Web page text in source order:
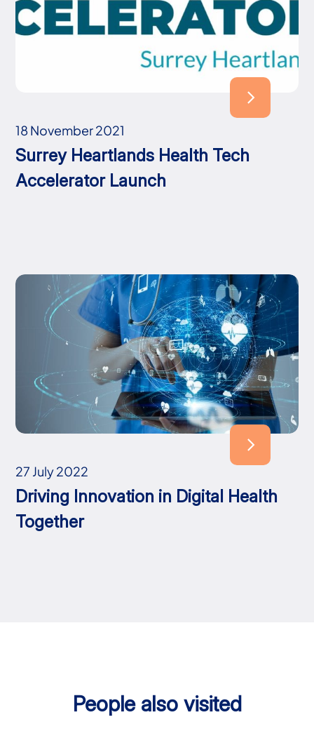
18 November 2021
Surrey Heartlands Health Tech
Accelerator Launch
27 July 2022
Driving Innovation in Digital Health
Together
People also visited